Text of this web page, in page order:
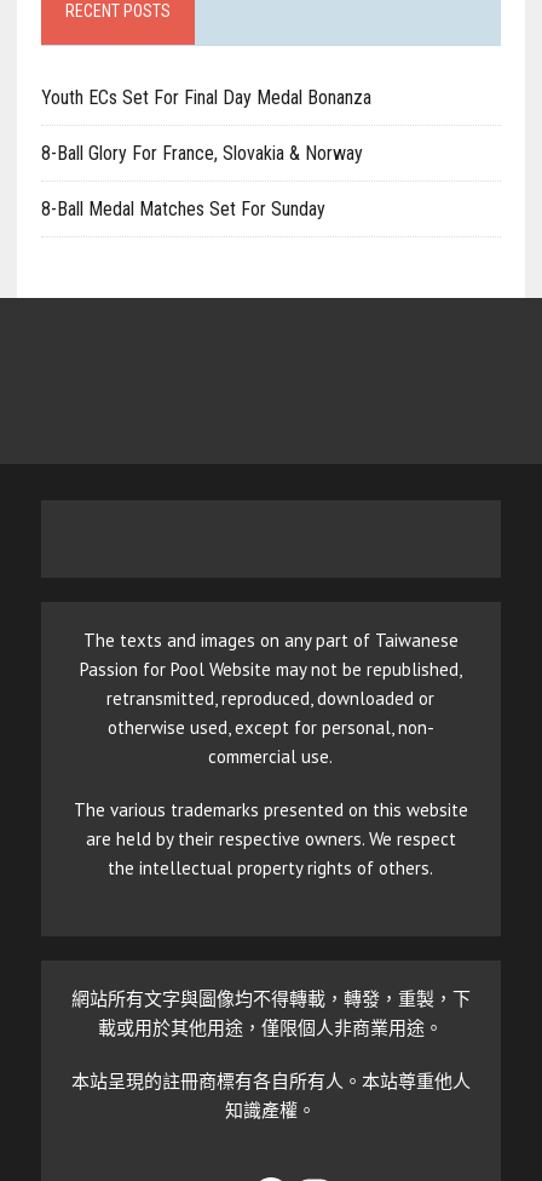
RECENT POSTS
Youth ECs Set For Final Day Medal Bonanza
8-Ball Glory For France, Slovakia & Norway
8-Ball Medal Matches Set For Sunday
The texts and images on any part of Taiwanese
Passion for Pool Website may not be republished,
retransmitted, reproduced, downloaded or
otherwise used, except for personal, non-
commercial use.
The various trademarks presented on this website
are held by their respective owners. We respect
the intellectual property rights of others.
網站所有文字與圖像均不得轉載，轉發，重製，下
載或用於其他用途，僅限個人非商業用途。
本站呈現的註冊商標有各自所有人。本站尊重他人
知識產權。